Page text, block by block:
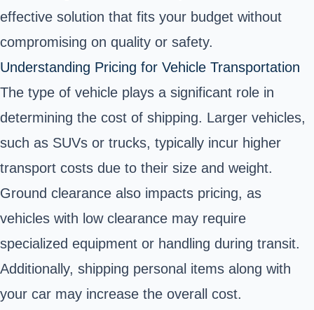
effective solution that fits your budget without
compromising on quality or safety.
Understanding Pricing for Vehicle Transportation
The type of vehicle plays a significant role in
determining the cost of shipping. Larger vehicles,
such as SUVs or trucks, typically incur higher
transport costs due to their size and weight.
Ground clearance also impacts pricing, as
vehicles with low clearance may require
specialized equipment or handling during transit.
Additionally, shipping personal items along with
your car may increase the overall cost.